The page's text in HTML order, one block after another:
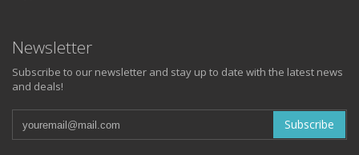
Newsletter
Subscribe to our newsletter and stay up to date with the latest news
and deals!
Subscribe